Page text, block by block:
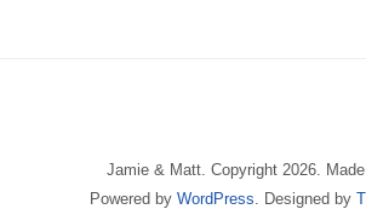
Jamie & Matt. Copyright 2026.
Powered by WordPress. Designed by